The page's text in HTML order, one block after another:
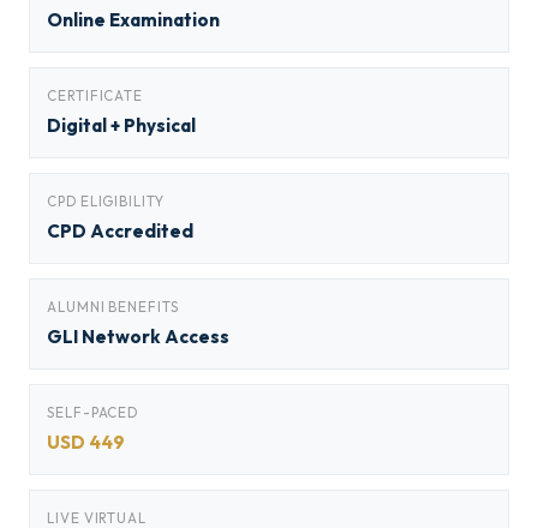
Online Examination
CERTIFICATE
Digital + Physical
CPD ELIGIBILITY
CPD Accredited
ALUMNI BENEFITS
GLI Network Access
SELF-PACED
USD 449
LIVE VIRTUAL